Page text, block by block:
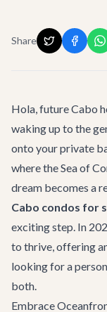
Share
Hola, future Cabo
waking up to the
onto your private
where the Sea of
dream becomes a
Cabo condos for
exciting step. In
to thrive, offering
looking for a
both.
Embrace